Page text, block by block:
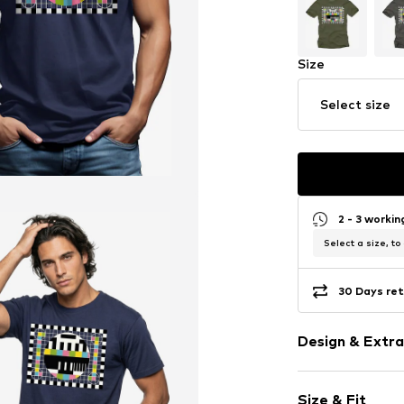
Size
Select size
2 - 3
Select a size, to
30 Days
Design &
Size & Fit